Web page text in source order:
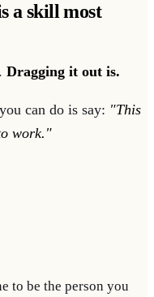
a skill most
Dragging it out is.
can do is say: "This
work."
to be the person you